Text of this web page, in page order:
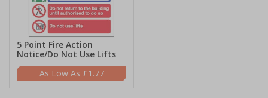
5 Point Fire Action
Notice/Do Not Use Lifts
£1.77